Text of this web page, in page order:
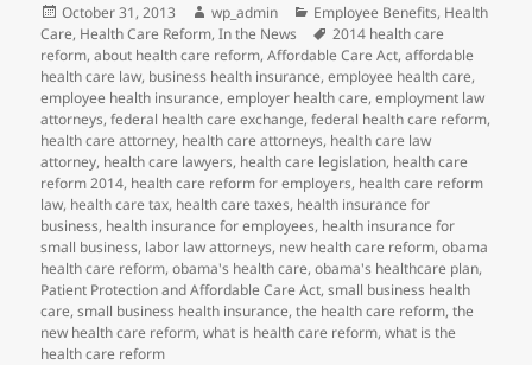
Posted
on
October 31, 2013 Author
wp_admin Categories
Employee Benefits, Health
Care, Health Care Reform,In the News Tags
2014 health care
reform,about health care reform,Affordable Care Act,affordable
health care law, business health insurance,employee health care,
employee health insurance,employer health care,employment law
attorneys,federal health care exchange,federal health care reform,
health care attorney, health care attorneys, health care law
attorney, health care lawyers, health care legislation, health care
reform 2014, health care reform for employers, health care reform
law, health care tax, health care taxes, health insurance for
business, health insurance for employees, health insurance for
small business, labor law attorneys, new health care reform,obama
health care reform,obama's health care,obama's healthcare plan,
Patient Protection and Affordable Care Act,small business health
care,small business health insurance,the health care reform,the
new health care reform,what is health care reform,what is the
health care reform